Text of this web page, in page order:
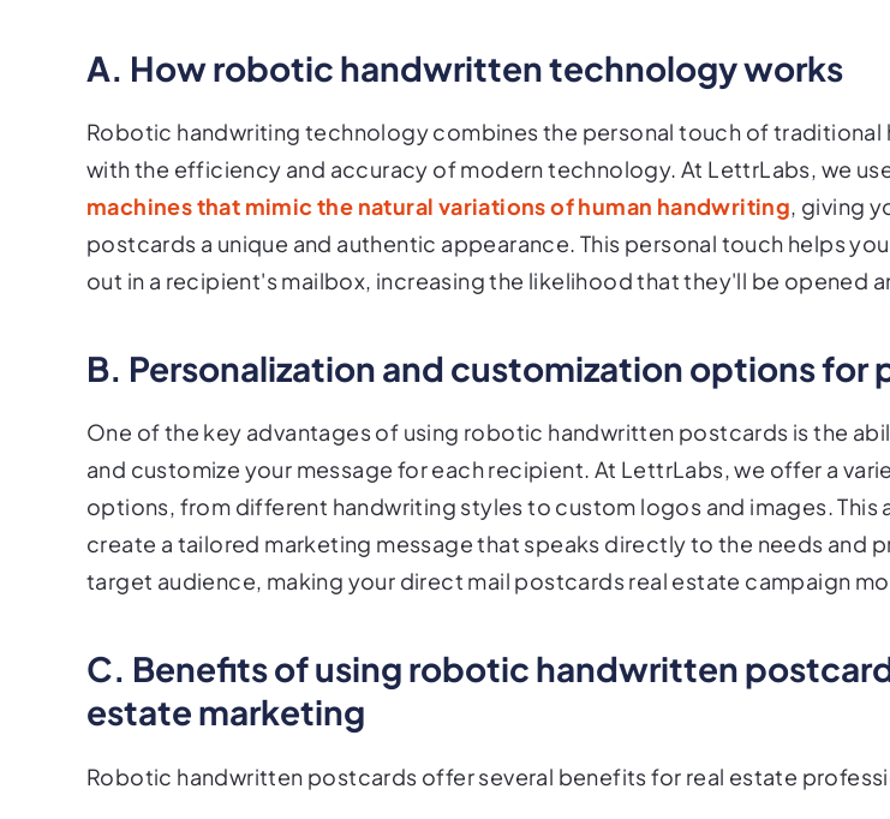
A. How robotic handwritten technology works
Robotic handwriting technology combines the personal touch of traditional
with the efficiency and accuracy of modern technology. At LettrLabs, we
machines that mimic the natural variations of human handwriting, giving
postcards a unique and authentic appearance. This personal touch helps
out in a recipient's mailbox, increasing the likelihood that they'll be opened
B. Personalization and customization options for
One of the key advantages of using robotic handwritten postcards is the
and customize your message for each recipient. At LettrLabs, we offer a
options, from different handwriting styles to custom logos and images. This
create a tailored marketing message that speaks directly to the needs and
target audience, making your direct mail postcards real estate campaign
C. Benefits of using robotic handwritten
estate marketing
Robotic handwritten postcards offer several benefits for real estate